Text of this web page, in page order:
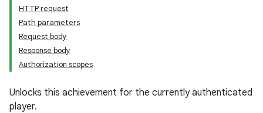
HTTP request
Path parameters
Request body
Response body
Authorization scopes
Unlocks this achievement for the currently authenticated
player.